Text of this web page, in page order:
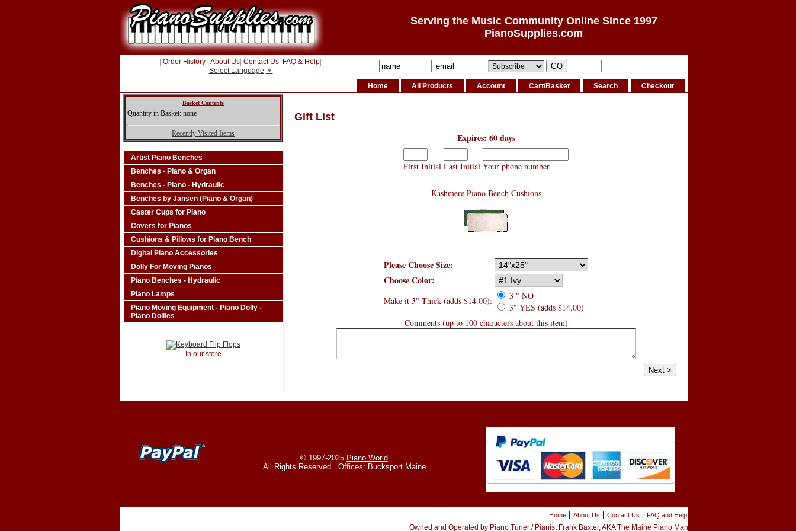
Serving the Music Community Online Since 1997
PianoSupplies.com
Order History About Us Contact Us FAQ & Help
Select Language ▼
Checkout
Search
Cart/Basket
Account
All Products
Home
Basket Contents
Quantity in Basket: none
Recently Visited Items
Artist Piano Benches
Benches - Piano & Organ
Benches - Piano - Hydraulic
Benches by Jansen (Piano & Organ)
Caster Cups for Piano
Covers for Pianos
Cushions & Pillows for Piano Bench
Digital Piano Accessories
Dolly For Moving Pianos
Piano Benches - Hydraulic
Piano Lamps
Piano Moving Equipment - Piano Dolly -
Piano Dollies
In our store
Gift List
Expires: 60 days
First Initial Last Initial Your phone number
Kashmere Piano Bench Cushions
Please Choose Size:
Choose Color:
Make it 3" Thick (adds $14.00):
3 " NO
3" YES (adds $14.00)
Comments (up to 100 characters about this item)
© 1997-2025 Piano World
All Rights Reserved Offices: Bucksport Maine
Home About Us Contact Us FAQ and Help
Owned and Operated by Piano Tuner / Pianist Frank Baxter, AKA The Maine Piano Man